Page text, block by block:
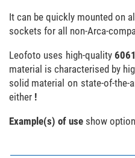
It can be quickly mounted on
sockets for all non-Arca-
Leofoto uses high-quality
material is characterised by
solid material on state-of-the-
either !
Example(s) of useshow